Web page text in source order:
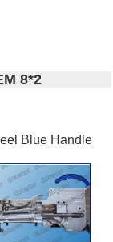
8*2
Blue Handle